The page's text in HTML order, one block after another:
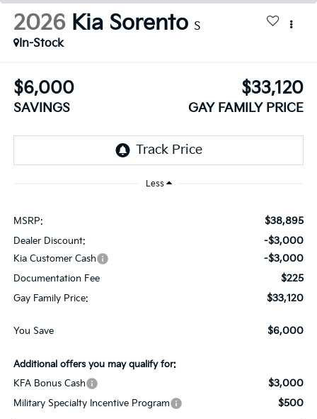
2026 Kia Sorento S
In-Stock
$6,000
SAVINGS
$33,120
GAY FAMILY PRICE
Less
MSRP: $38,895
Dealer Discount: -$3,000
Kia Customer Cash -$3,000
Documentation Fee $225
Gay Family Price: $33,120
You Save $6,000
Additional offers you may qualify for:
KFA Bonus Cash
$3,000
Military Specialty Incentive Program $500